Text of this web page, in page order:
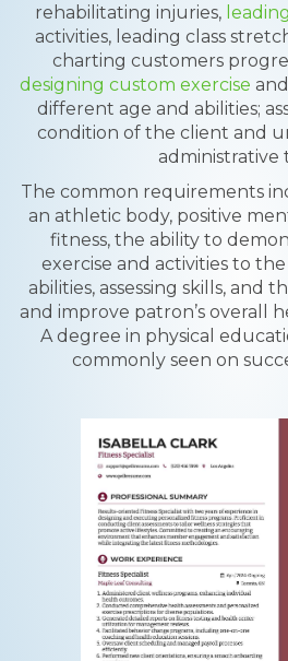
rehabilitating injuries,
activities, leading class
charting customers
designing custom exercise
different age and abilities;
condition of the client and
administrative
The common requirements
an athletic body, positive
fitness, the ability to
exercise and activities to
abilities, assessing skills, and
and improve patron’s overall
A degree in physical
commonly seen on